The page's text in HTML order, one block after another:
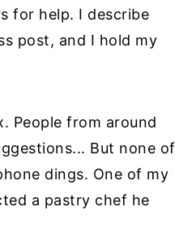
for help. I describe
post, and I hold my
People from around
But none of
dings. One of my
a pastry chef he